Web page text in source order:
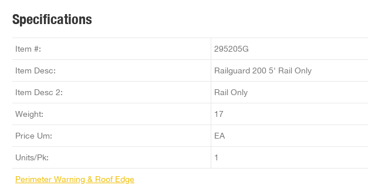
Specifications
Item #: 295205G
Item Desc: Railguard 200 5' Rail Only
Item Desc 2: Rail Only
Weight: 17
Price Um: EA
Units/Pk: 1
Perimeter Warning & Roof Edge